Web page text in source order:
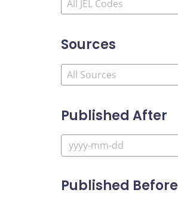
Sources
Published After
Published Before